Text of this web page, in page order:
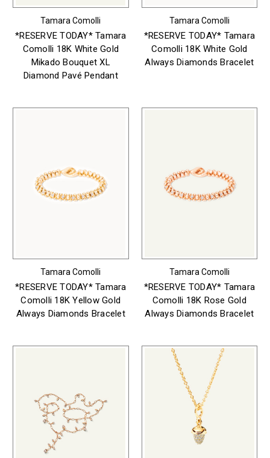
Tamara Comolli
*RESERVE TODAY* Tamara
Comolli 18K White Gold
Mikado Bouquet XL
Diamond Pavé Pendant
Tamara Comolli
*RESERVE TODAY* Tamara
Comolli 18K White Gold
Always Diamonds Bracelet
Tamara Comolli
*RESERVE TODAY* Tamara
Comolli 18K Yellow Gold
Always Diamonds Bracelet
Tamara Comolli
*RESERVE TODAY* Tamara
Comolli 18K Rose Gold
Always Diamonds Bracelet